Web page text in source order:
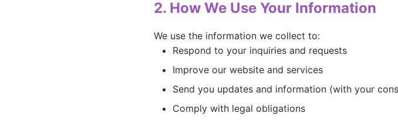
2. How We Use Your Information
We use the information we collect to:
Respond to your inquiries and requests
Improve our website and services
Send you updates and information (with your
Comply with legal obligations